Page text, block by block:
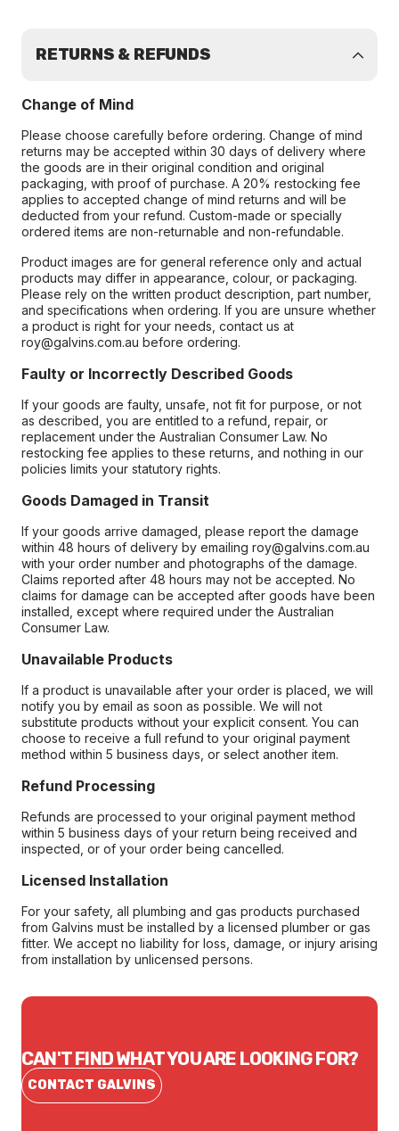
RETURNS & REFUNDS
Change of Mind
Please choose carefully before ordering. Change of mind
returns may be accepted within 30 days of delivery where
the goods are in their original condition and original
packaging, with proof of purchase. A 20% restocking fee
applies to accepted change of mind returns and will be
deducted from your refund. Custom-made or specially
ordered items are non-returnable and non-refundable.
Product images are for general reference only and actual
products may differ in appearance, colour, or packaging.
Please rely on the written product description, part number,
and specifications when ordering. If you are unsure whether
a product is right for your needs, contact us at
roy@galvins.com.au before ordering.
Faulty or Incorrectly Described Goods
If your goods are faulty, unsafe, not fit for purpose, or not
as described, you are entitled to a refund, repair, or
replacement under the Australian Consumer Law. No
restocking fee applies to these returns, and nothing in our
policies limits your statutory rights.
Goods Damaged in Transit
If your goods arrive damaged, please report the damage
within 48 hours of delivery by emailing roy@galvins.com.au
with your order number and photographs of the damage.
Claims reported after 48 hours may not be accepted. No
claims for damage can be accepted after goods have been
installed, except where required under the Australian
Consumer Law.
Unavailable Products
If a product is unavailable after your order is placed, we will
notify you by email as soon as possible. We will not
substitute products without your explicit consent. You can
choose to receive a full refund to your original payment
method within 5 business days, or select another item.
Refund Processing
Refunds are processed to your original payment method
within 5 business days of your return being received and
inspected, or of your order being cancelled.
Licensed Installation
For your safety, all plumbing and gas products purchased
from Galvins must be installed by a licensed plumber or gas
fitter. We accept no liability for loss, damage, or injury arising
from installation by unlicensed persons.
CAN'T FIND WHAT YOU ARE LOOKING FOR?
CONTACT GALVINS